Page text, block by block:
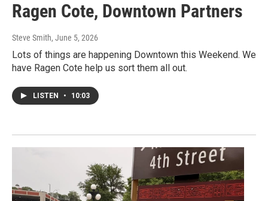
Ragen Cote, Downtown Partners
Steve Smith, June 5, 2026
Lots of things are happening Downtown this Weekend. We
have Ragen Cote help us sort them all out.
LISTEN • 10:03